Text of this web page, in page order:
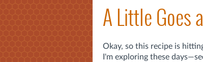
A Little Goes
Okay, so this recipe is
I'm exploring these